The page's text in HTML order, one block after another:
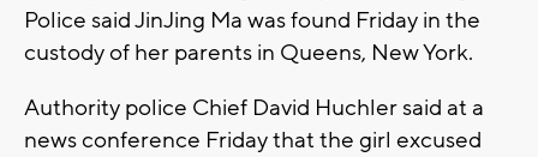
Police said JinJing Ma was found Friday in the
custody of her parents in Queens, New York.
Authority police Chief David Huchler said at a
news conference Friday that the girl excused